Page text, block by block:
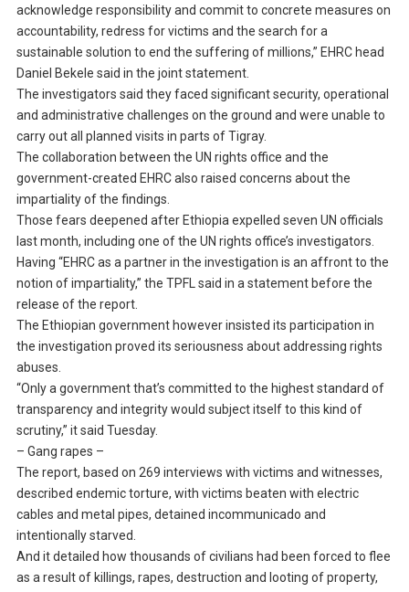
acknowledge responsibility and commit to concrete measures on
accountability, redress for victims and the search for a
sustainable solution to end the suffering of millions,” EHRC head
Daniel Bekele said in the joint statement.
The investigators said they faced significant security, operational
and administrative challenges on the ground and were unable to
carry out all planned visits in parts of Tigray.
The collaboration between the UN rights office and the
government-created EHRC also raised concerns about the
impartiality of the findings.
Those fears deepened after Ethiopia expelled seven UN officials
last month, including one of the UN rights office’s investigators.
Having “EHRC as a partner in the investigation is an affront to the
notion of impartiality,” the TPFL said in a statement before the
release of the report.
The Ethiopian government however insisted its participation in
the investigation proved its seriousness about addressing rights
abuses.
“Only a government that’s committed to the highest standard of
transparency and integrity would subject itself to this kind of
scrutiny,” it said Tuesday.
– Gang rapes –
The report, based on 269 interviews with victims and witnesses,
described endemic torture, with victims beaten with electric
cables and metal pipes, detained incommunicado and
intentionally starved.
And it detailed how thousands of civilians had been forced to flee
as a result of killings, rapes, destruction and looting of property,